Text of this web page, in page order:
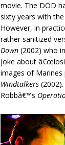
movie. The DOD
sixty years with
However, in
rather sanitized
Down (2002) who
joke about
images of Marines
Windtalkers
Robbâ€™s